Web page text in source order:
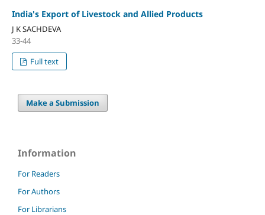
India's Export of Livestock and Allied Products
J K SACHDEVA
33-44
Full text
Make a Submission
Information
For Readers
For Authors
For Librarians